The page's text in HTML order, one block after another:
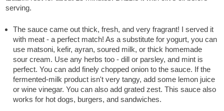
serving.
The sauce came out thick, fresh, and very fragrant! I served it
with meat - a perfect match! As a substitute for yogurt, you can
use matsoni, kefir, ayran, soured milk, or thick homemade
sour cream. Use any herbs too - dill or parsley, and mint is
perfect. You can add finely chopped onion to the sauce. If the
fermented-milk product isn't very tangy, add some lemon juice
or wine vinegar. You can also add grated zest. This sauce also
works for hot dogs, burgers, and sandwiches.